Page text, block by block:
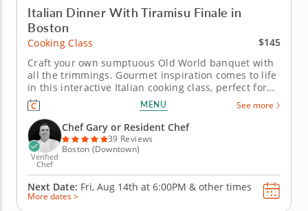
Italian Dinner With Tiramisu Finale in
Boston
Cooking Class
$145
Craft your own sumptuous Old World banquet with
all the trimmings. Gourmet inspiration comes to life
in this interactive Italian cooking class, perfect for
chefs of all skill levels. With expert step-by-step
guidance, you'll craft an indulgent meal filled with
authentic flavors and time-honored techniques.
Begin...
MENU See more
Verified
Chef
Chef Gary or Resident Chef
39 Reviews
Boston (Downtown)
Next Date: Fri, Aug 14th at 6:00PM & other times
More dates >